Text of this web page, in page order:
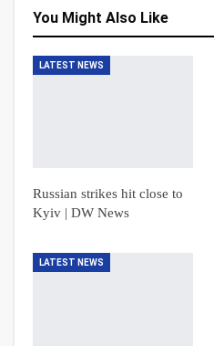
You Might Also Like
LATEST NEWS
Russian strikes hit close to
Kyiv | DW News
LATEST NEWS